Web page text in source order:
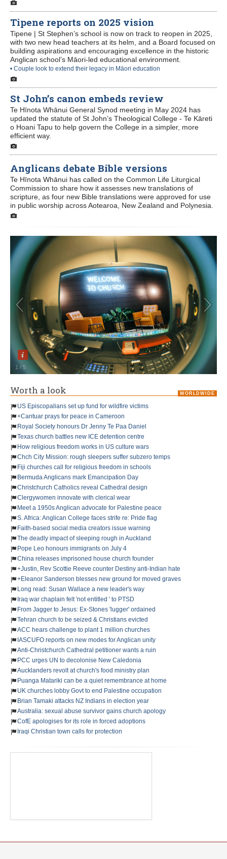
Tipene reports on 2025 vision
Tipene | St Stephen’s school is now on track to reopen in 2025,
with two new head teachers at its helm, and a Board focused on
building aspirations and encouraging excellence in the historic
Anglican school’s Māori-led educational environment.
• Couple look to extend their legacy in Māori education
St John’s canon embeds review
Te Hīnota Whānui General Synod meeting in May 2024 has
updated the statute of St John’s Theological College - Te Kāreti
o Hoani Tapu to help govern the College in a simpler, more
efficient way.
Anglicans debate Bible versions
Te Hīnota Whānui has called on the Common Life Liturgical
Commission to share how it assesses new translations of
scripture, as four new Bible translations were approved for use
in public worship across Aotearoa, New Zealand and Polynesia.
1 / 5
Worth a look WORLDWIDE
US Episcopalians set up fund for wildfire victims
+Cantuar prays for peace in Cameroon
Royal Society honours Dr Jenny Te Paa Daniel
Texas church battles new ICE detention centre
How religious freedom works in US culture wars
Chch City Mission: rough sleepers suffer subzero temps
Fiji churches call for religious freedom in schools
Bermuda Anglicans mark Emancipation Day
Christchurch Catholics reveal Cathedral design
Clergywomen innovate with clerical wear
Meet a 1950s Anglican advocate for Palestine peace
S. Africa: Anglican College faces strife re: Pride flag
Faith-based social media creators issue warning
The deadly impact of sleeping rough in Auckland
Pope Leo honours immigrants on July 4
China releases imprisoned house church founder
+Justin, Rev Scottie Reeve counter Destiny anti-Indian hate
+Eleanor Sanderson blesses new ground for moved graves
Long read: Susan Wallace a new leader's way
Iraq war chaplain felt 'not entitled ' to PTSD
From Jagger to Jesus: Ex-Stones 'lugger' ordained
Tehran church to be seized & Christians evicted
ACC hears challenge to plant 1 million churches
IASCUFO reports on new modes for Anglican unity
Anti-Christchurch Cathedral petitioner wants a ruin
PCC urges UN to decolonise New Caledonia
Aucklanders revolt at church's food ministry plan
Puanga Matariki can be a quiet remembrance at home
UK churches lobby Govt to end Palestine occupation
Brian Tamaki attacks NZ Indians in election year
Australia: sexual abuse survivor gains church apology
CofE apologises for its role in forced adoptions
Iraqi Christian town calls for protection